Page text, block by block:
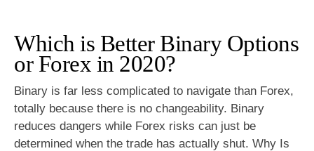
Which is Better Binary Options
or Forex in 2020?
Binary is far less complicated to navigate than Forex,
totally because there is no changeability. Binary
reduces dangers while Forex risks can just be
determined when the trade has actually shut. Why Is